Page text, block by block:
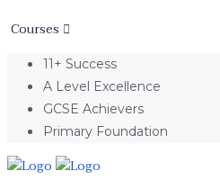
Courses
11+ Success
A Level Excellence
GCSE Achievers
Primary Foundation